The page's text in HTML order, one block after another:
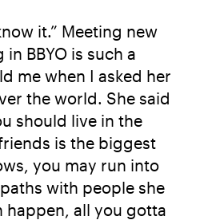
it.” Meeting new
BBYO is such a
me when I asked her
the world. She said
should live in the
is the biggest
you may run into
with people she
happen, all you gotta